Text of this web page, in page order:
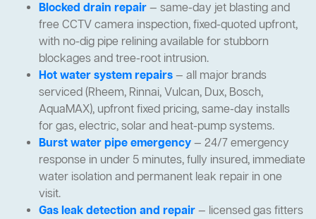
Blocked drain repair— same-day jet blasting and
free CCTV camera inspection, fixed-quoted upfront,
with no-dig pipe relining available for stubborn
blockages and tree-root intrusion.
Hot water system repairs— all major brands
serviced (Rheem, Rinnai, Vulcan, Dux, Bosch,
AquaMAX), upfront fixed pricing, same-day installs
for gas, electric, solar and heat-pump systems.
Burst water pipe emergency— 24/7 emergency
response in under 5 minutes, fully insured, immediate
water isolation and permanent leak repair in one
visit.
Gas leak detection and repair— licensed gas fitters